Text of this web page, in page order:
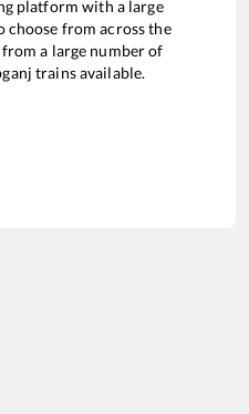
platform with a large
choose from across the
a large number of
trains available.